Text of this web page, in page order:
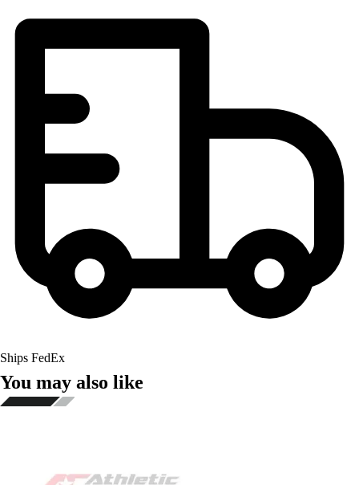
Ships FedEx
You may also like